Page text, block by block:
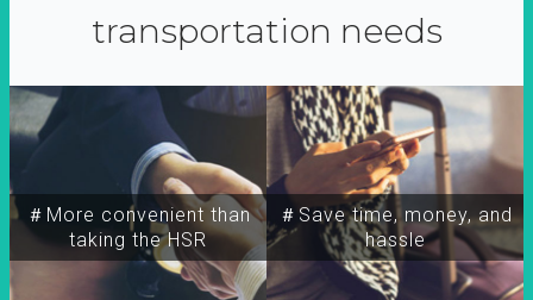
transportation needs
＃More convenient than
taking the HSR
＃Save time, money, and
hassle